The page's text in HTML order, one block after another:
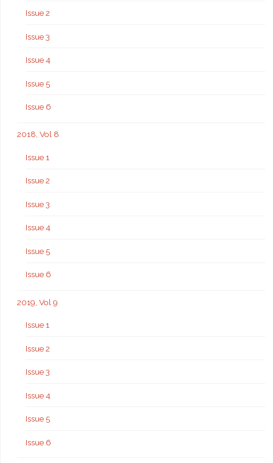
Issue 2
Issue 3
Issue 4
Issue 5
Issue 6
2018, Vol 8
Issue 1
Issue 2
Issue 3
Issue 4
Issue 5
Issue 6
2019, Vol 9
Issue 1
Issue 2
Issue 3
Issue 4
Issue 5
Issue 6